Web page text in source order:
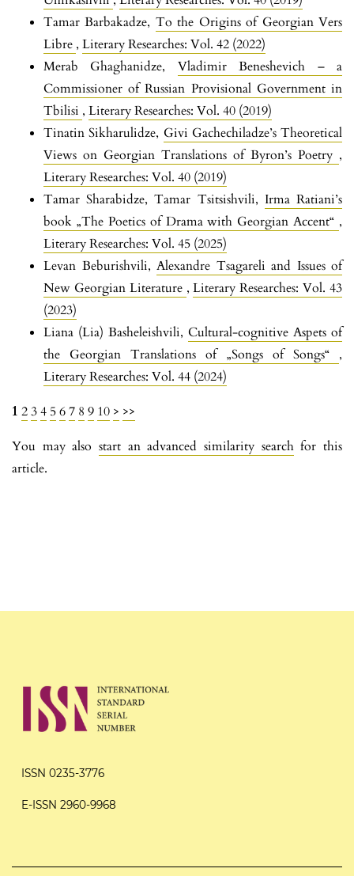
Tamar Barbakadze, To the Origins of Georgian Vers
Libre , Literary Researches: Vol. 42 (2022)
Merab Ghaghanidze, Vladimir Beneshevich – a
Commissioner of Russian Provisional Government in
Tbilisi , Literary Researches: Vol. 40 (2019)
Tinatin Sikharulidze, Givi Gachechiladze’s Theoretical
Views on Georgian Translations of Byron’s Poetry ,
Literary Researches: Vol. 40 (2019)
Tamar Sharabidze, Tamar Tsitsishvili, Irma Ratiani’s
book „The Poetics of Drama with Georgian Accent“ ,
Literary Researches: Vol. 45 (2025)
Levan Beburishvili, Alexandre Tsagareli and Issues of
New Georgian Literature ,Literary Researches: Vol. 43
(2023)
Liana (Lia) Basheleishvili, Cultural-cognitive Aspets of
the Georgian Translations of „Songs of Songs“ ,
Literary Researches: Vol. 44 (2024)
1 234 567 8 9 10 > >>
You may also start an advanced similarity searchfor this
article.
ISSN 0235-3776
E-ISSN 2960-9968